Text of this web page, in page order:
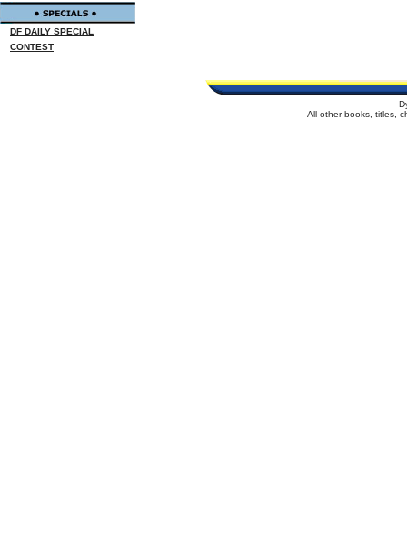
DF DAILY SPECIAL
CONTEST
All other books, titles,